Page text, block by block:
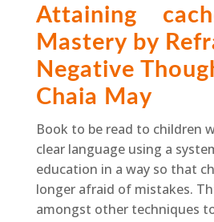
Attaining
Mastery by
Negative
Chaia May
Book to be read to children
clear language using a
education in a way so that
longer afraid of mistakes.
amongst other techniques